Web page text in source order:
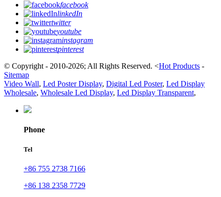
facebook
linkedIn
twitter
youtube
instagram
pinterest
© Copyright - 2010-2026; All Rights Reserved. <Hot Products -
Sitemap
Video Wall, Led Poster Display, Digital Led Poster, Led Display
Wholesale, Wholesale Led Display, Led Display Transparent,
Phone
Tel
+86 755 2738 7166
+86 138 2358 7729